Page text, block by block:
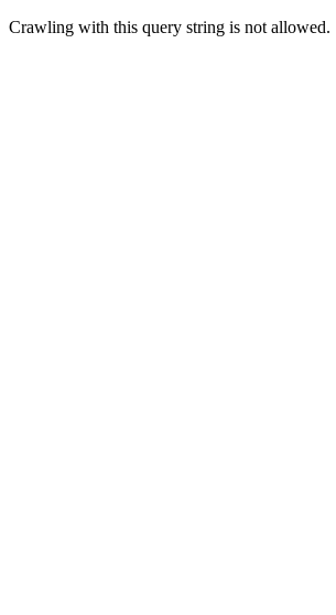
Crawling with this query string is not allowed.